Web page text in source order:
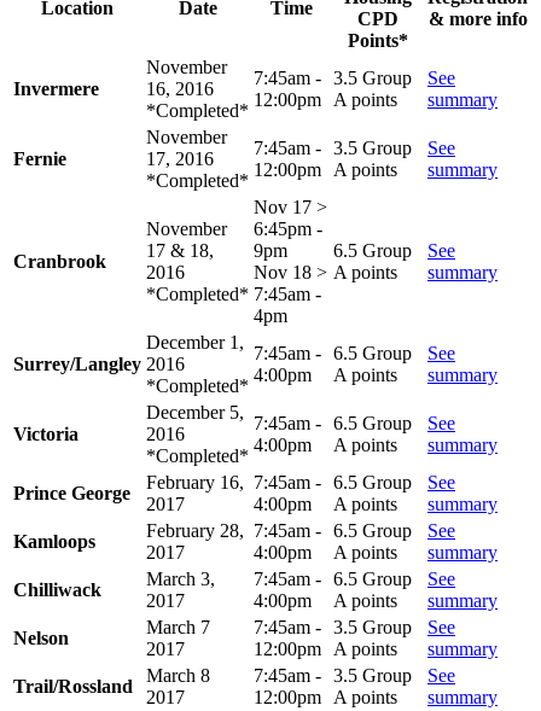
Location Date Time
CPD
Points*
& more info
Invermere
November
16, 2016
*Completed*
7:45am -
12:00pm
3.5 Group
A points
See
summary
Fernie
November
17, 2016
*Completed*
7:45am -
12:00pm
3.5 Group
A points
See
summary
Cranbrook
November
17 & 18,
2016
*Completed*
Nov 17 >
6:45pm -
9pm
Nov 18 >
7:45am -
4pm
6.5 Group
A points
See
summary
Surrey/Langley
December 1,
2016
*Completed*
7:45am -
4:00pm
6.5 Group
A points
See
summary
Victoria
December 5,
2016
*Completed*
7:45am -
4:00pm
6.5 Group
A points
See
summary
Prince George
February 16,
2017
7:45am -
4:00pm
6.5 Group
A points
See
summary
Kamloops
February 28,
2017
7:45am -
4:00pm
6.5 Group
A points
See
summary
Chilliwack
March 3,
2017
7:45am -
4:00pm
6.5 Group
A points
See
summary
Nelson
March 7
2017
7:45am -
12:00pm
3.5 Group
A points
See
summary
Trail/Rossland
March 8
2017
7:45am -
12:00pm
3.5 Group
A points
See
summary